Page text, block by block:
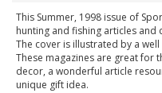
This Summer, 1998 issue of
hunting and fishing articles
The cover is illustrated by a
These magazines are great for
decor, a wonderful article
unique gift idea.